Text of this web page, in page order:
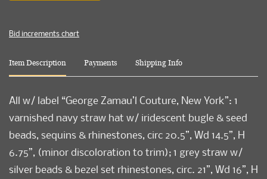
Bid increments chart
Item Description Payments Shipping Info
All w/ label “George Zamau’l Couture, New York”: 1
varnished navy straw hat w/ iridescent bugle & seed
beads, sequins & rhinestones, circ 20.5”, Wd 14.5”, H
6.75”, (minor discoloration to trim); 1 grey straw w/
silver beads & bezel set rhinestones, circ. 21”, Wd 16”, H